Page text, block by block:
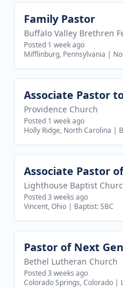
View job
Family Pastor
Buffalo Valley Brethren
Posted 1 week ago
Mifflinburg, Pennsylvania |
View job
Associate Pastor
Providence Church
Posted 1 week ago
Holly Ridge, North Carolina |
View job
Associate Pastor
Lighthouse Baptist
Posted 3 weeks ago
Vincent, Ohio | Baptist: SBC
View job
Bethel Lutheran Church
Posted 3 weeks ago
Colorado Springs, Colorado |